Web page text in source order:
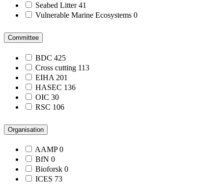
Seabed Litter41
Vulnerable Marine Ecosystems 0
Committee
BDC 425
Cross cutting 113
EIHA 201
HASEC 136
OIC 30
RSC 106
Organisation
AAMP0
BfN 0
Bioforsk 0
ICES 73